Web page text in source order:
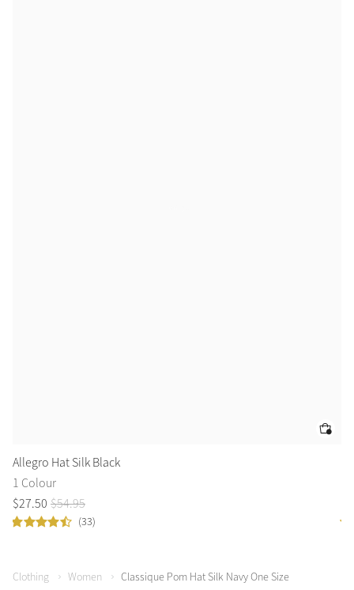
Allegro Hat Silk Black
1 Colour
$27.50 $54.95
(33)
Clothing Women Classique Pom Hat Silk Navy One Size